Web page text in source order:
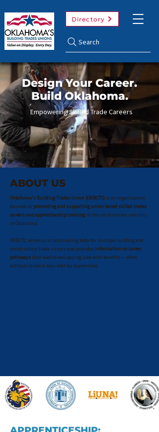
Directory
Search
Design Your Career.
Build Oklahoma.
Empowering Skilled Trade Careers
View Trades
ABOUT US
Oklahoma's Building Trades Union (OKBCTC) is an organization
focused on promoting and supporting union-based skilled trades
careers and apprenticeship training in the construction industry
in Oklahoma.
OKBCTC serves as a coordinating body for multiple building and
construction trade unions and provides information on career
pathwaysthat lead to well-paying jobs with benefits — often
without student loan debt for apprentices.